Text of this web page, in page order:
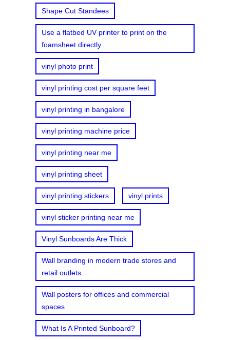
Shape Cut Standees
Use a flatbed UV printer to print on the
foamsheet directly
vinyl photo print
vinyl printing cost per square feet
vinyl printing in bangalore
vinyl printing machine price
vinyl printing near me
vinyl printing sheet
vinyl printing stickers vinyl prints
vinyl sticker printing near me
Vinyl Sunboards Are Thick
Wall branding in modern trade stores and
retail outlets
Wall posters for offices and commercial
spaces
What Is A Printed Sunboard?